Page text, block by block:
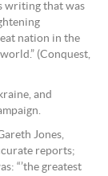
writing that was
nation in the
(Conquest,
and
Jones,
reports;
“’the greatest